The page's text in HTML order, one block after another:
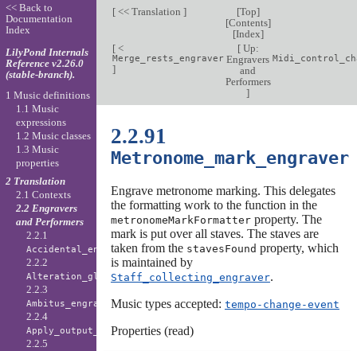
[<< Translation ] [Top]
[Contents]
[Index]
[<
Merge_rests_engraver
]
[Up:
Engravers
and
Performers
]
2.2.91
Metronome_mark_engraver
Engrave metronome marking. This delegates
the formatting work to the function in the
metronomeMarkFormatterproperty. The
mark is put over all staves. The staves are
taken from the stavesFound property, which
is maintained by
Staff_collecting_engraver.
Music types accepted: tempo-change-event
Properties (read)
<< Back to
Documentation
Index
LilyPond Internals
Reference v2.26.0
(stable-branch).
1 Music definitions
1.1 Music
expressions
1.2 Music classes
1.3 Music
properties
2 Translation
2.1 Contexts
2.2 Engravers
and Performers
2.2.1
Accidental_engraver
2.2.2
Alteration_glyph_engraver
2.2.3
Ambitus_engraver
2.2.4
Apply_output_engraver
2.2.5